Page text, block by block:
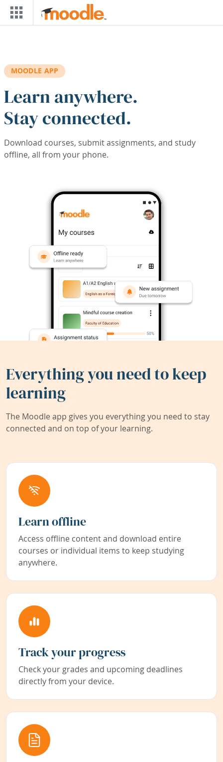
Skip to main content
MOODLE APP
Learn anywhere.
Stay connected.
Download courses, submit assignments, and study
offline, all from your phone.
Everything you need to keep
learning
The Moodle app gives you everything you need to stay
connected and on top of your learning.
Learn offline
Access offline content and download entire
courses or individual items to keep studying
anywhere.
Track your progress
Check your grades and upcoming deadlines
directly from your device.